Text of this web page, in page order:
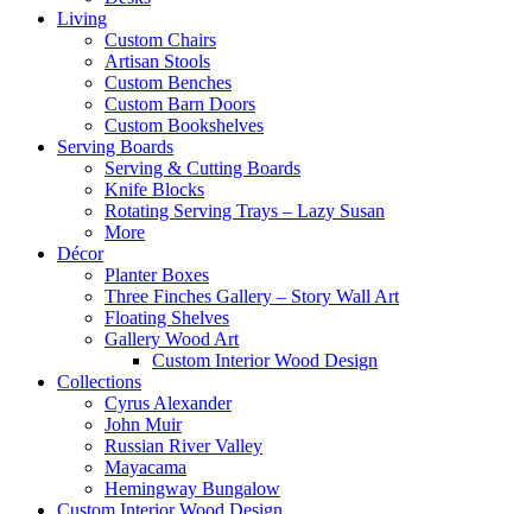
Living
Custom Chairs
Artisan Stools
Custom Benches
Custom Barn Doors
Custom Bookshelves
Serving Boards
Serving & Cutting Boards
Knife Blocks
Rotating Serving Trays – Lazy Susan
More
Décor
Planter Boxes
Three Finches Gallery – Story Wall Art
Floating Shelves
Gallery Wood Art
Custom Interior Wood Design
Collections
Cyrus Alexander
John Muir
Russian River Valley
Mayacama
Hemingway Bungalow
Custom Interior Wood Design